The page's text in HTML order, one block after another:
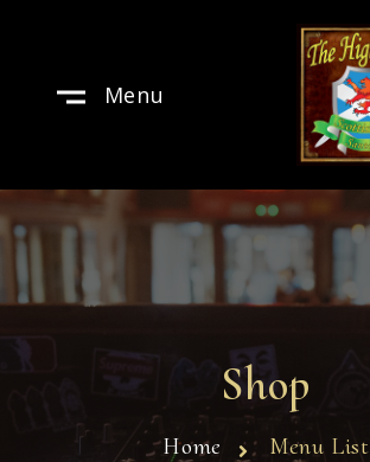
Menu
Shop
Home Menu List